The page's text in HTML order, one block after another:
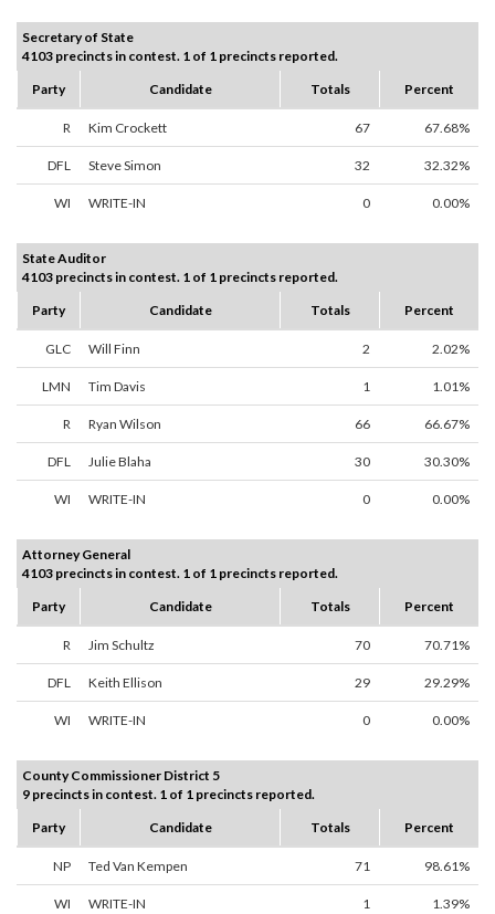
Secretary of State
4103 precincts in contest. 1 of 1 precincts reported.
Party
Candidate Totals Percent
R Kim Crockett 67 67.68%
DFL Steve Simon 32 32.32%
WI WRITE-IN 0 0.00%
State Auditor
4103 precincts in contest. 1 of 1 precincts reported.
Party
Candidate Totals Percent
GLC Will Finn 2 2.02%
LMN Tim Davis 1 1.01%
R Ryan Wilson 66 66.67%
DFL Julie Blaha 30 30.30%
WI WRITE-IN 0 0.00%
Attorney General
4103 precincts in contest. 1 of 1 precincts reported.
Party
Candidate Totals Percent
R Jim Schultz 70 70.71%
DFL Keith Ellison 29 29.29%
WI WRITE-IN 0 0.00%
County Commissioner District 5
9 precincts in contest. 1 of 1 precincts reported.
Party
Candidate Totals Percent
NP Ted Van Kempen 71 98.61%
WI WRITE-IN 1 1.39%